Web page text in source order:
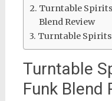
Turntable
Blend Review
Turntable Spirits
Turntable
Funk Blend